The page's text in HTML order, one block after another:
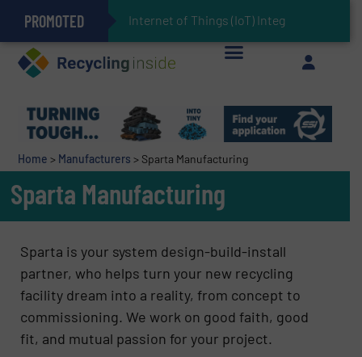
PROMOTED Internet of Things (IoT) Integration in Waste Manag
The REEPRODUCE Intelligent Sorting Machine Goes at Site for Demonstration
Can Advanced Sorting Contribute to Plastic Circularity in Europe?
Stadler Enhances Operations for VAERSA With New Light Packaging Plant Inaugurated in Spain
Keson’s Waste Tire Disposal Solutions Help Customers Do Something with Growing Piles of Waste Tires and Realize Improved Profitability
Home > Manufacturers > Sparta Manufacturing
Sparta Manufacturing
Sparta is your system design-build-install
partner, who helps turn your new recycling
facility dream into a reality, from concept to
commissioning. We work on good faith, good
fit, and mutual passion for your project.